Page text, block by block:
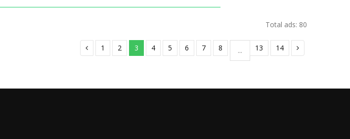
Total ads: 80
1 2 3 4 5 6 7 8 ... 13 14